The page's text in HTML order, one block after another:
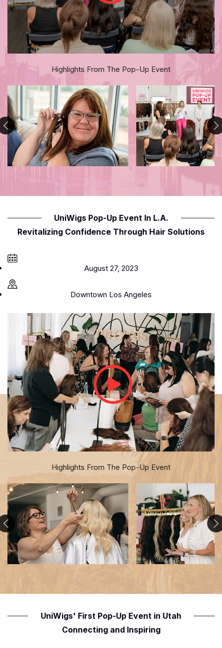
Highlights From The Pop-Up Event
UniWigs Pop-Up Event In L.A.
Revitalizing Confidence Through Hair Solutions
August 27, 2023
Downtown Los Angeles
Highlights From The Pop-Up Event
UniWigs' First Pop-Up Event in Utah
Connecting and Inspiring